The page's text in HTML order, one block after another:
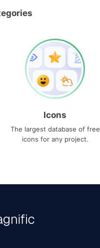
Icons
The largest database of free
icons for any project.